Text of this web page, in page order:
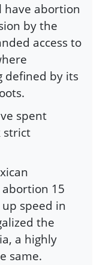
have abortion
by the
access to
defined by its
spent
strict
15
speed in
the
a highly
same.